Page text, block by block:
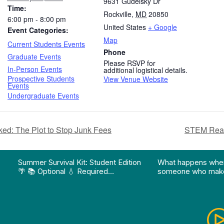
Time:
6:00 pm - 8:00 pm
Event Categories:
Current Students Events
Graduate Events
In-Person Events
Prospective Students
Events
Undergraduate Events
Rockville, MD 20850
United States + Google
Map
Phone
Please RSVP for
additional logistical details.
View Venue Website
The Plot to Stop Junk Fees STEM
Summer Survival Kit: Student Edition
🌴 📚 Optional 💧 Required…
What happens
someone who